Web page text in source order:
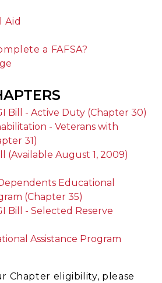
Aid
a FAFSA?
Bill - Active Duty (Chapter 30)
- Veterans with
31)
(Available August 1, 2009)
Educational
(Chapter 35)
Bill - Selected Reserve
Assistance Program
Chapter eligibility, please